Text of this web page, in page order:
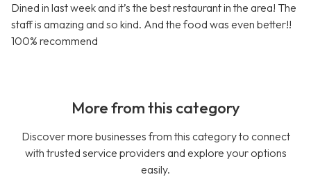
Dined in last week and it’s the best restaurant in the area! The
staff is amazing and so kind. And the food was even better!!
100% recommend
More from this category
Discover more businesses from this category to connect
with trusted service providers and explore your options
easily.